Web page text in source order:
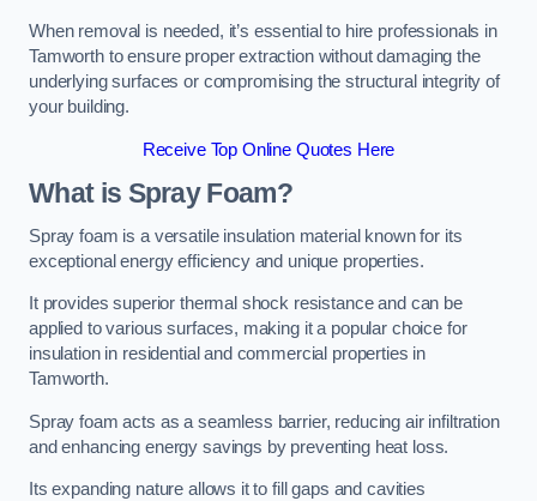
When removal is needed, it’s essential to hire professionals in
Tamworth to ensure proper extraction without damaging the
underlying surfaces or compromising the structural integrity of
your building.
Receive Top Online Quotes Here
What is Spray Foam?
Spray foam is a versatile insulation material known for its
exceptional energy efficiency and unique properties.
It provides superior thermal shock resistance and can be
applied to various surfaces, making it a popular choice for
insulation in residential and commercial properties in
Tamworth.
Spray foam acts as a seamless barrier, reducing air infiltration
and enhancing energy savings by preventing heat loss.
Its expanding nature allows it to fill gaps and cavities